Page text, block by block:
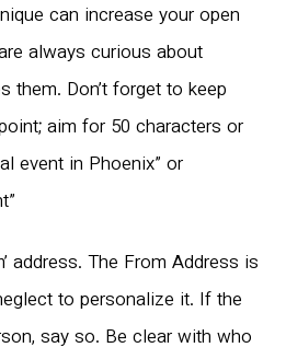
can increase your open
always curious about
them. Don’t forget to keep
aim for 50 characters or
event in Phoenix” or
address. The From Address is
to personalize it. If the
say so. Be clear with who